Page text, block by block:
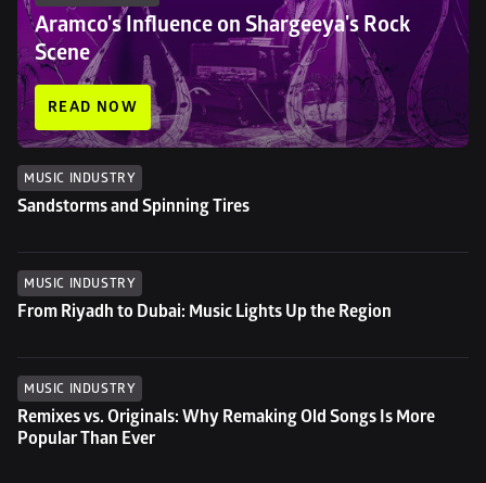
Aramco's Influence on Shargeeya's Rock
Scene
READ NOW
MUSIC INDUSTRY
Sandstorms and Spinning Tires
MUSIC INDUSTRY
From Riyadh to Dubai: Music Lights Up the Region
MUSIC INDUSTRY
Remixes vs. Originals: Why Remaking Old Songs Is More
Popular Than Ever